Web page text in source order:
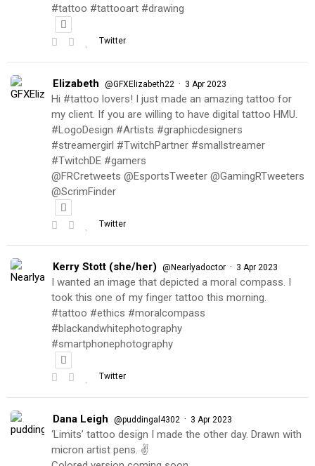
#tattoo #tattooart #drawing
Twitter
Elizabeth @GFXElizabeth22 · 3 Apr 2023
Hi #tattoo lovers! I just made an amazing tattoo for
my client. If you are willing to have digital tattoo HMU.
#LogoDesign #Artists #graphicdesigners
#streamergirl #TwitchPartner #smallstreamer
#TwitchDE #gamers
@FRCretweets @EsportsTweeter @GamingRTweeters
@ScrimFinder
Twitter
Kerry Stott (she/her) @Nearlyadoctor · 3 Apr 2023
I wanted an image that depicted a moral compass. I
took this one of my finger tattoo this morning.
#tattoo #ethics #moralcompass
#blackandwhitephotography
#smartphonephotography
Twitter
Dana Leigh @puddingal4302 · 3 Apr 2023
‘Limits’ tattoo design I made the other day. Drawn with
micron artist pens. ✌️